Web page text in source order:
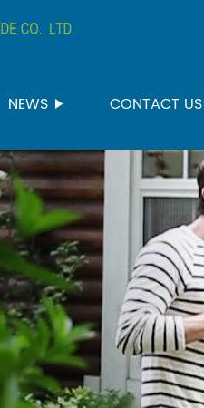
NEWS CONTACT US